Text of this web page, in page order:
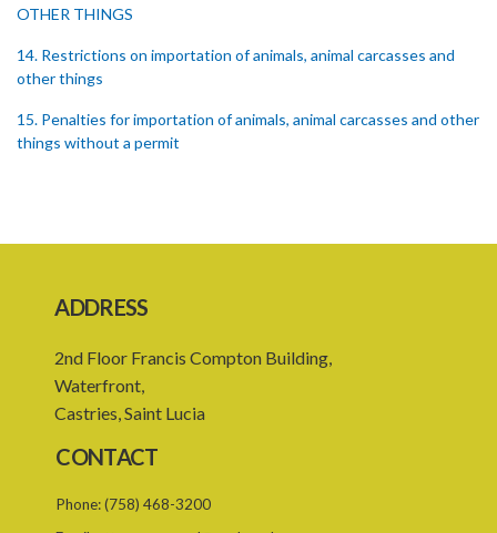
OTHER THINGS
14. Restrictions on importation of animals, animal carcasses and
other things
15. Penalties for importation of animals, animal carcasses and other
things without a permit
19. Regulation of importation of animal equipment
21. Quarantine stations
23. Quarantining of the animals
PART 4 GENERAL
ADDRESS
2nd Floor Francis Compton Building,
Waterfront,
Castries, Saint Lucia
CONTACT
Phone:(758) 468-3200